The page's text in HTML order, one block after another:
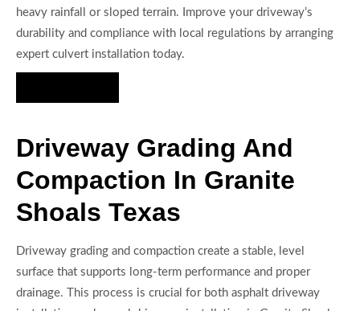
heavy rainfall or sloped terrain. Improve your driveway’s
durability and compliance with local regulations by arranging
expert culvert installation today.
Driveway Grading And
Compaction In Granite
Shoals Texas
Driveway grading and compaction create a stable, level
surface that supports long-term performance and proper
drainage. This process is crucial for both asphalt driveway